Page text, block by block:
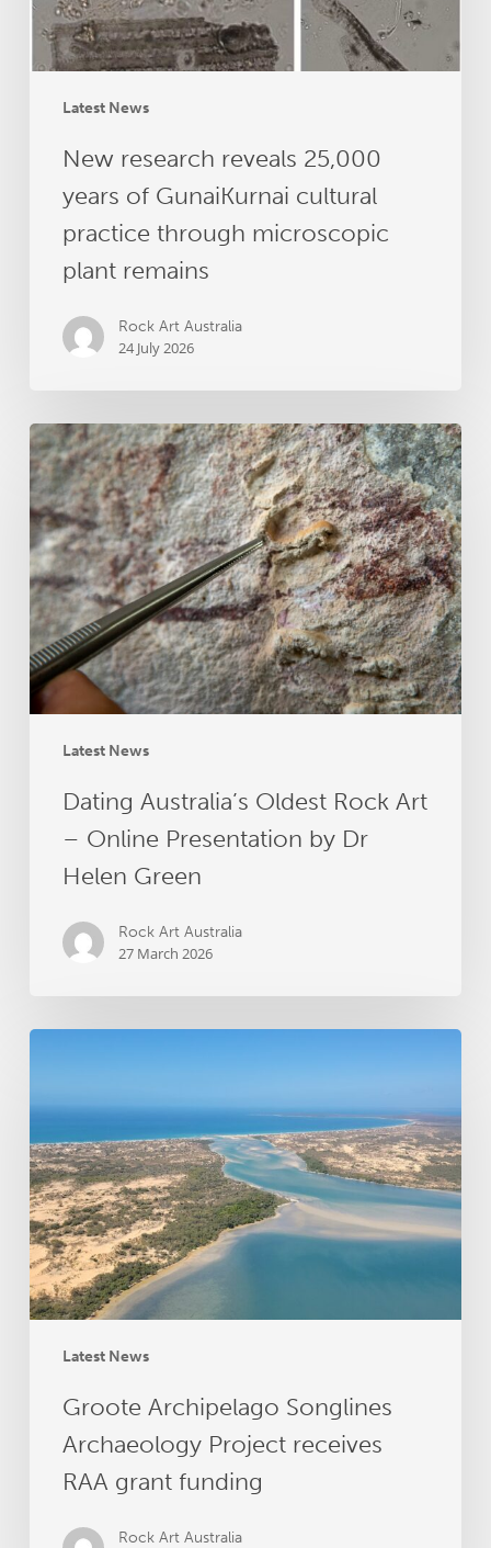
Latest News
practice
through
New research reveals 25,000
years of GunaiKurnai cultural
practice through microscopic
plant remains
Rock Art Australia
24 July 2026
Latest News
Dating
Australia’s
Oldest
Rock
Art
–
Online
Presentation
by
Dr
Green
Dating Australia’s Oldest Rock Art
– Online Presentation by Dr
Helen Green
Rock Art Australia
27 March 2026
Latest News
Project
receives
RAA
grant
funding
Groote Archipelago Songlines
Archaeology Project receives
RAA grant funding
Rock Art Australia